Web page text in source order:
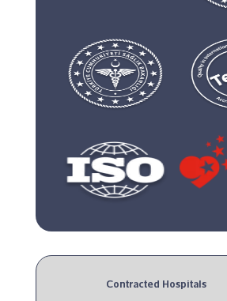
Contracted Hospitals